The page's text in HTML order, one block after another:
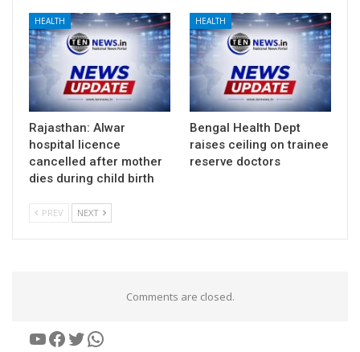
HEALTH
Rajasthan: Alwar
hospital licence
cancelled after mother
dies during child birth
HEALTH
Bengal Health Dept
raises ceiling on trainee
reserve doctors
PREV NEXT
Comments are closed.
YouTube
Facebook
Twitter
WhatsApp